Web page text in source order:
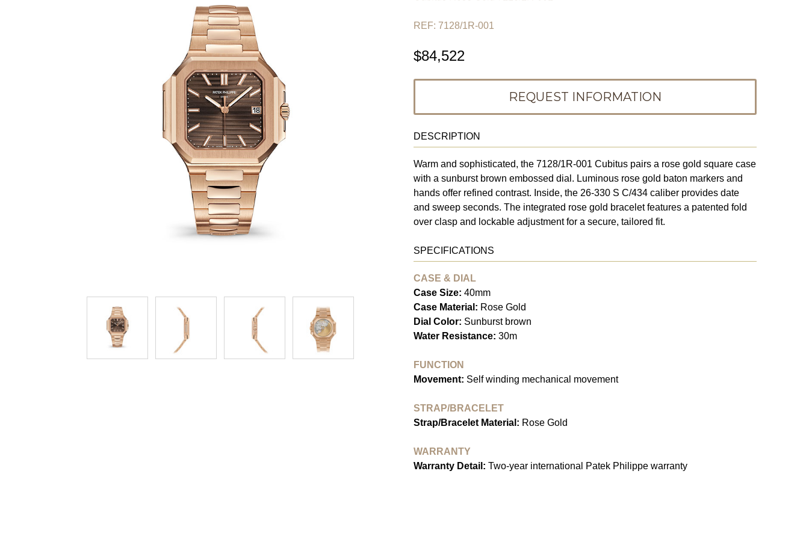
REF: 7128/1R-001
$84,522
REQUEST INFORMATION
DESCRIPTION
Warm and sophisticated, the 7128/1R-001 Cubitus pairs a rose gold square case
with a sunburst brown embossed dial. Luminous rose gold baton markers and
hands offer refined contrast. Inside, the 26-330 S C/434 caliber provides date
and sweep seconds. The integrated rose gold bracelet features a patented fold
over clasp and lockable adjustment for a secure, tailored fit.
SPECIFICATIONS
CASE & DIAL
Case Size: 40mm
Case Material: Rose Gold
Dial Color: Sunburst brown
Water Resistance: 30m
FUNCTION
Movement: Self winding mechanical movement
STRAP/BRACELET
Strap/Bracelet Material: Rose Gold
WARRANTY
Warranty Detail: Two-year international Patek Philippe warranty